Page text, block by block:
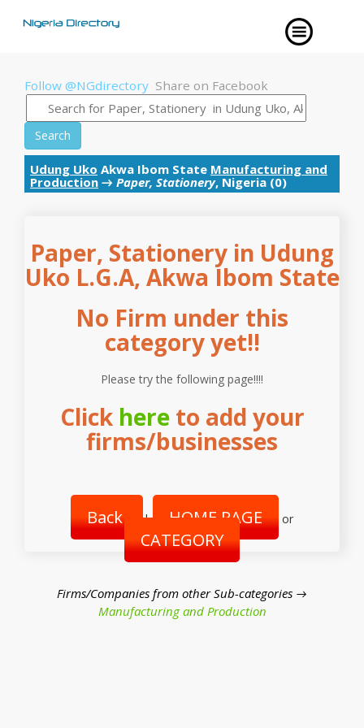
Follow @NGdirectory Share on Facebook
Search
Udung Uko Akwa Ibom State Manufacturing and
Production → Paper, Stationery, Nigeria (0)
Paper, Stationery in Udung
Uko L.G.A, Akwa Ibom State
No Firm under this
category yet!!
Please try the following page!!!!
Click hereto add your
firms/businesses
Back | HOME PAGE or
CATEGORY
Firms/Companies from other Sub-categories →
Manufacturing and Production